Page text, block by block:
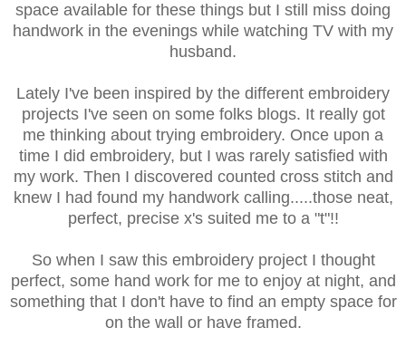
space available for these things but I still miss doing
handwork in the evenings while watching TV with my
husband.
Lately I've been inspired by the different embroidery
projects I've seen on some folks blogs. It really got
me thinking about trying embroidery. Once upon a
time I did embroidery, but I was rarely satisfied with
my work. Then I discovered counted cross stitch and
knew I had found my handwork calling.....those neat,
perfect, precise x's suited me to a "t"!!
So when I saw this embroidery project I thought
perfect, some hand work for me to enjoy at night, and
something that I don't have to find an empty space for
on the wall or have framed.